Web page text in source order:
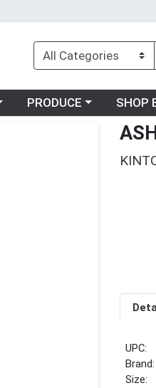
Choose a category menu
PRODUCE Choose
SHOP
UPC:
Brand:
Size: